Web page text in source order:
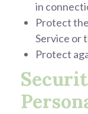
in
Protect
Service or
Protect